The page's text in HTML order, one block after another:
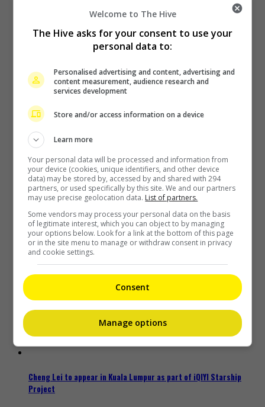
Zhang Yue’s team slams misuse of AI against her
9 hours ago
Kyary Pamyu Pamyu reveals the origin of her stage name
Cheng Lei to appear in Kuala Lumpur as part of iQIYI Starship
Project
Welcome to The Hive
The Hive asks for your consent to use your
personal data to:
Personalised advertising and content, advertising and
content measurement, audience research and
services development
Store and/or access information on a device
Learn more
Your personal data will be processed and information from
your device (cookies, unique identifiers, and other device
data) may be stored by, accessed by and shared with 294
partners, or used specifically by this site. We and our partners
may use precise geolocation data. List of partners.
Some vendors may process your personal data on the basis
of legitimate interest, which you can object to by managing
your options below. Look for a link at the bottom of this page
or in the site menu to manage or withdraw consent in privacy
and cookie settings.
Consent
Manage options